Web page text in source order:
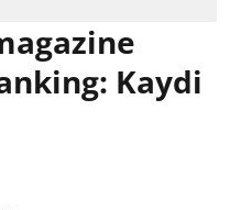
Kaydi